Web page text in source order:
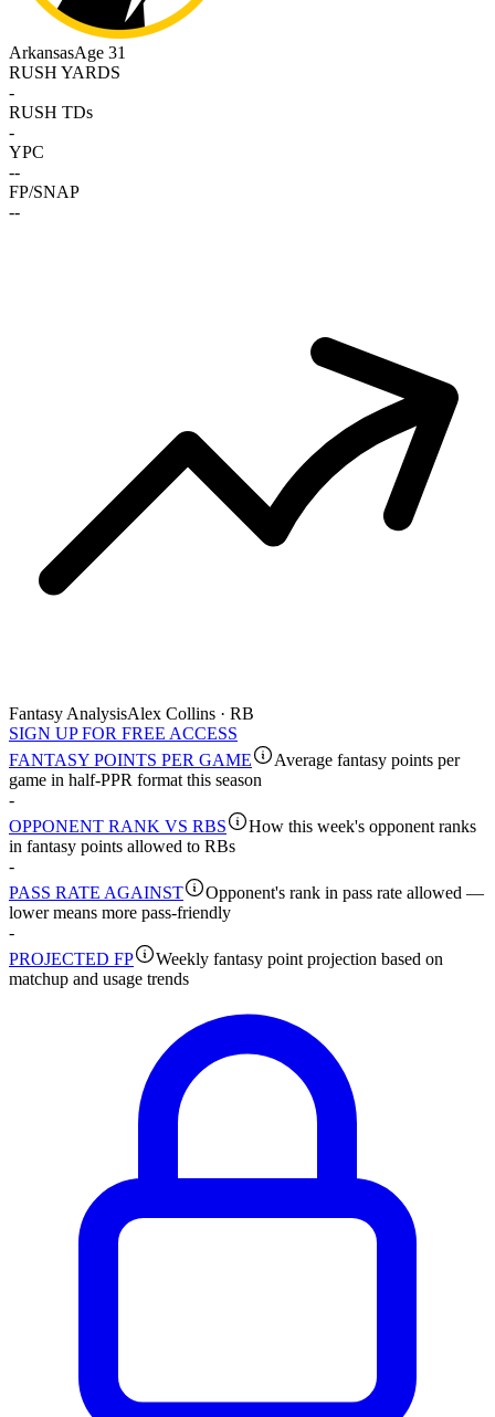
ArkansasAge 31
RUSH YARDS
-
RUSH TDs
-
YPC
--
FP/SNAP
--
Fantasy AnalysisAlex Collins · RB
SIGN UP FOR FREE ACCESS
FANTASY POINTS PER GAME
Average fantasy points per
game in half-PPR format this season
-
OPPONENT RANK VS RBS
How this week's opponent ranks
in fantasy points allowed to RBs
-
PASS RATE AGAINST
Opponent's rank in pass rate allowed —
lower means more pass-friendly
-
PROJECTED FP
Weekly fantasy point projection based on
matchup and usage trends